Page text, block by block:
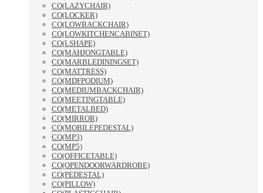
CO(LAZYCHAIR)
CO(LOCKER)
CO(LOWBACKCHAIR)
CO(LOWKITCHENCABINET)
CO(LSHAPE)
CO(MAHJONGTABLE)
CO(MARBLEDININGSET)
CO(MATTRESS)
CO(MDFPODIUM)
CO(MEDIUMBACKCHAIR)
CO(MEETINGTABLE)
CO(METALBED)
CO(MIRROR)
CO(MOBILEPEDESTAL)
CO(MP3)
CO(MP5)
CO(OFFICETABLE)
CO(OPENDOORWARDROBE)
CO(PEDESTAL)
CO(PILLOW)